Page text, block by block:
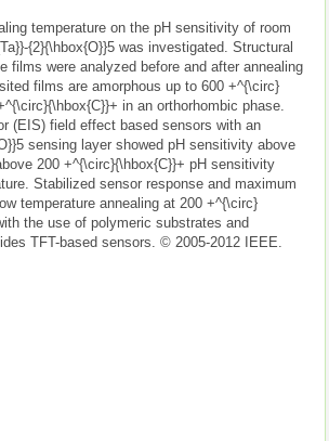
temperature on the pH sensitivity of room
{2}{\hbox{O}}5 was investigated. Structural
films were analyzed before and after annealing
films are amorphous up to 600 +^{\circ}
in an orthorhombic phase.
(EIS) field effect based sensors with an
sensing layer showed pH sensitivity above
200 +^{\circ}{\hbox{C}}+ pH sensitivity
Stabilized sensor response and maximum
temperature annealing at 200 +^{\circ}
the use of polymeric substrates and
TFT-based sensors. © 2005-2012 IEEE.